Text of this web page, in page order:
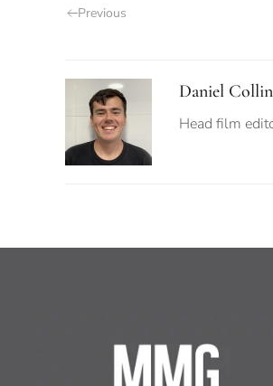
Previous
Daniel
Head film